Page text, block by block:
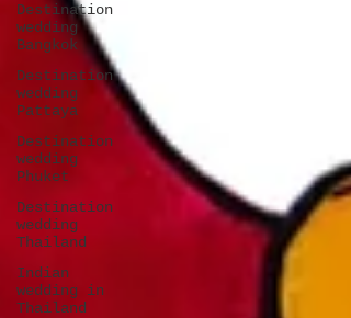
Destination
wedding
Bangkok
Destination
wedding
Pattaya
Destination
wedding
Phuket
Destination
wedding
Thailand
Indian
wedding in
Thailand